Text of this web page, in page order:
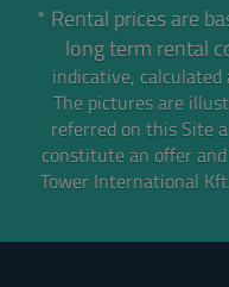
* Rental prices are
long term rental
indicative,
The pictures are
referred on this Site
constitute an offer
Tower International